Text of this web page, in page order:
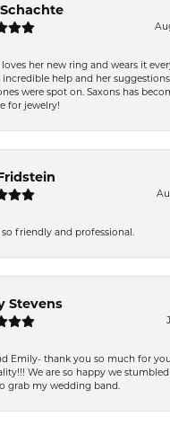
her new ring and wears it
incredible help and her
were spot on. Saxons has
for jewelry!
so friendly and professional.
Stevens
Emily- thank you so much for
We are so happy we
grab my wedding band.